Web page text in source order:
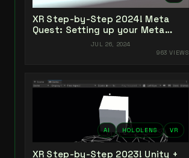
XR Step-by-Step 2024! Meta
Quest: Setting up your Meta
Quest XR Project! Meta XR All-In-
JUL 26, 2024
963 VIEWS
AI HOLOLENS VR
XR Step-by-Step 2023! Unity +